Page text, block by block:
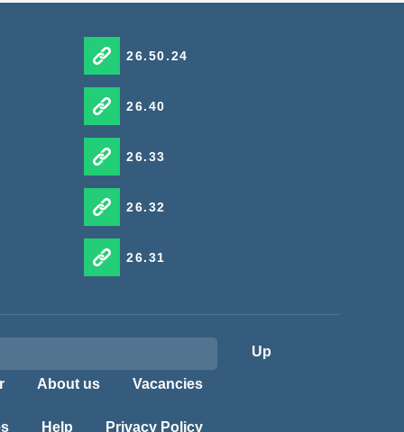
26.50.24
26.40
26.33
26.32
26.31
About us Vacancies
Help Privacy Policy
Up